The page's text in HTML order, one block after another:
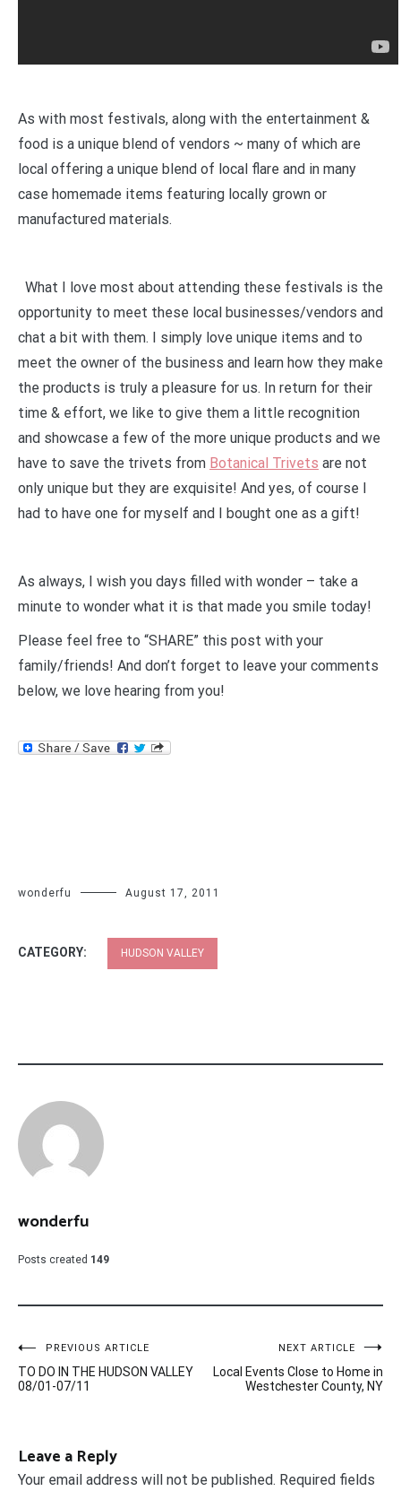
As with most festivals, along with the entertainment &
food is a unique blend of vendors ~ many of which are
local offering a unique blend of local flare and in many
case homemade items featuring locally grown or
manufactured materials.
What I love most about attending these festivals is the
opportunity to meet these local businesses/vendors and
chat a bit with them. I simply love unique items and to
meet the owner of the business and learn how they make
the products is truly a pleasure for us. In return for their
time & effort, we like to give them a little recognition
and showcase a few of the more unique products and we
have to save the trivets from Botanical Trivets are not
only unique but they are exquisite! And yes, of course I
had to have one for myself and I bought one as a gift!
As always, I wish you days filled with wonder – take a
minute to wonder what it is that made you smile today!
Please feel free to “SHARE” this post with your
family/friends! And don’t forget to leave your comments
below, we love hearing from you!
wonderfu August 17, 2011
CATEGORY: HUDSON VALLEY
wonderfu
Posts created 149
Post
navigation
PREVIOUS ARTICLE
TO DO IN THE HUDSON VALLEY
08/01-07/11
NEXT ARTICLE
Local Events Close to Home in
Westchester County, NY
Leave a Reply
Your email address will not be published. Required fields